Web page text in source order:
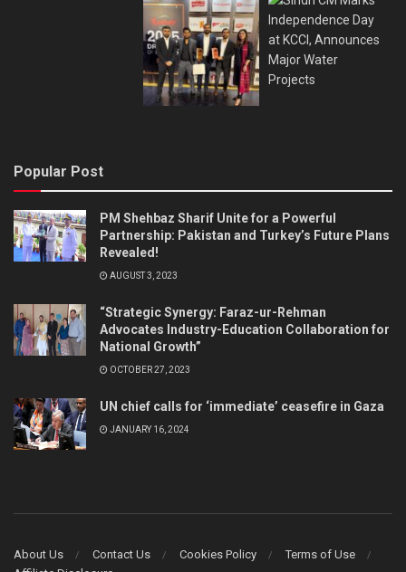
Popular Post
PM Shehbaz Sharif Unite for a Powerful
Partnership: Pakistan and Turkey’s Future Plans
Revealed!
AUGUST 3, 2023
“Strategic Synergy: Faraz-ur-Rehman
Advocates Industry-Education Collaboration for
National Growth”
OCTOBER 27, 2023
UN chief calls for ‘immediate’ ceasefire in Gaza
JANUARY 16, 2024
About Us Contact Us Cookies Policy
Terms of Use